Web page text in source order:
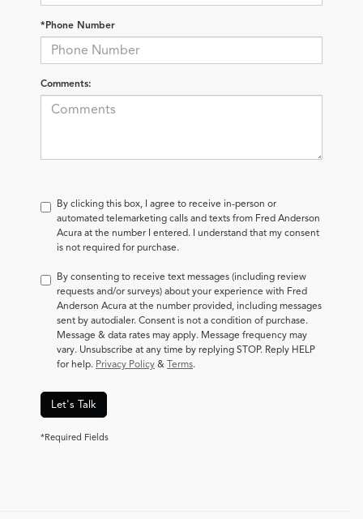
*Phone Number
Comments:
By clicking this box, I agree to receive in-person or
automated telemarketing calls and texts from Fred Anderson
Acura at the number I entered. I understand that my consent
is not required for purchase.
By consenting to receive text messages (including review
requests and/or surveys) about your experience with Fred
Anderson Acura at the number provided, including messages
sent by autodialer. Consent is not a condition of purchase.
Message & data rates may apply. Message frequency may
vary. Unsubscribe at any time by replying STOP. Reply HELP
for help. Privacy Policy & Terms.
Let's Talk
*Required Fields